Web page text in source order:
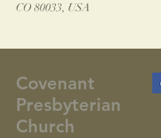
CO 80033, USA
Covenant
Presbyterian
Church